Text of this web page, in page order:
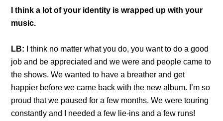
I think a lot of your identity is wrapped up with your
music.
LB: I think no matter what you do, you want to do a good
job and be appreciated and we were and people came to
the shows. We wanted to have a breather and get
happier before we came back with the new album. I’m so
proud that we paused for a few months. We were touring
constantly and I needed a few lie-ins and a few runs!